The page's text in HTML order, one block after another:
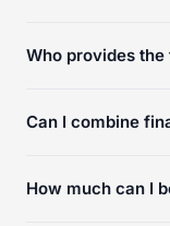
Who provides the
Can I combine
How much can I